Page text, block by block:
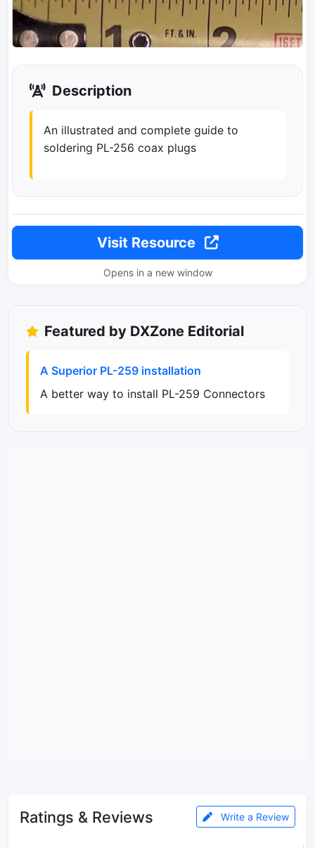
Description
An illustrated and complete guide to
soldering PL-256 coax plugs
Visit Resource
Opens in a new window
Featured by DXZone Editorial
A Superior PL-259 installation
A better way to install PL-259 Connectors
Ratings & Reviews Write a Review